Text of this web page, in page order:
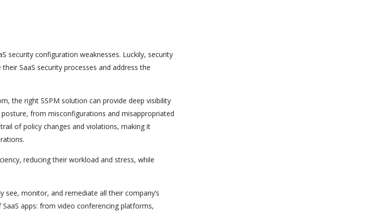
security configuration weaknesses. Luckily, security
SaaS security processes and address the
the right SSPM solution can provide deep visibility
from misconfigurations and misappropriated
of policy changes and violations, making it
reducing their workload and stress, while
monitor, and remediate all their company’s
apps: from video conferencing platforms,